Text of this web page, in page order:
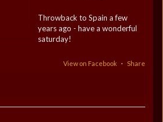
Throwback to Spain a few
years ago - have a wonderful
saturday!
View on Facebook · Share